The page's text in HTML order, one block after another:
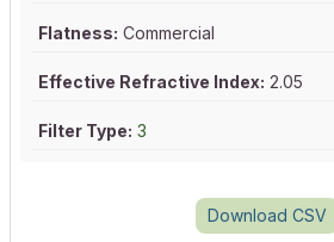
Flatness: Commercial
Effective Refractive Index: 2.05
Filter Type: 3
Download CSV